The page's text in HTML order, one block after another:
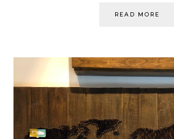
READ MORE